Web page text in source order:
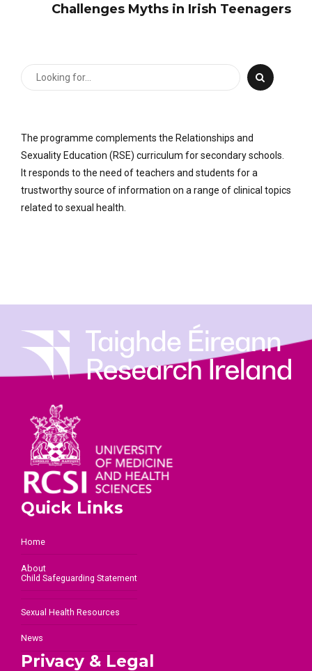
Challenges Myths in Irish Teenagers
The programme complements the Relationships and
Sexuality Education (RSE) curriculum for secondary schools.
It responds to the need of teachers and students for a
trustworthy source of information on a range of clinical topics
related to sexual health.
Quick Links
Home
About
Child Safeguarding Statement
Sexual Health Resources
News
Privacy & Legal